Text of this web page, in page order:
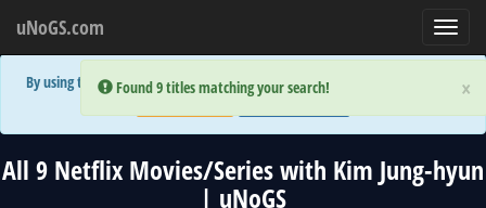
×
Error:
Found 9 titles matching your search!
uNoGS.com
×
Error:
Found 9 titles matching your search!
By using the site you are implicitly agreeing to the (limited) use of cookies!
All 9 Netflix Movies/Series with Kim Jung-hyun
| uNoGS